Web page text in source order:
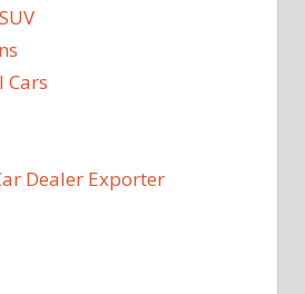
Cars
Dealer Exporter